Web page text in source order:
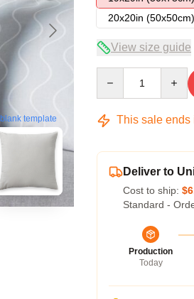
blank template
20x20in (50x50cm)
View size guide
This sale ends
Deliver to
Cost to ship:
Standard -
Production
Today